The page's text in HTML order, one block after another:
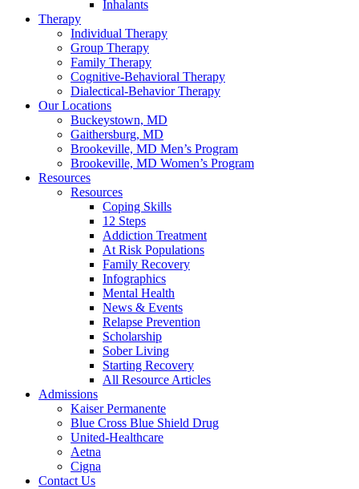
Inhalants
Therapy
Individual Therapy
Group Therapy
Family Therapy
Cognitive-Behavioral Therapy
Dialectical-Behavior Therapy
Our Locations
Buckeystown, MD
Gaithersburg, MD
Brookeville, MD Men’s Program
Brookeville, MD Women’s Program
Resources
Resources
Coping Skills
12 Steps
Addiction Treatment
At Risk Populations
Family Recovery
Infographics
Mental Health
News & Events
Relapse Prevention
Scholarship
Sober Living
Starting Recovery
All Resource Articles
Admissions
Kaiser Permanente
Blue Cross Blue Shield Drug
United-Healthcare
Aetna
Cigna
Contact Us